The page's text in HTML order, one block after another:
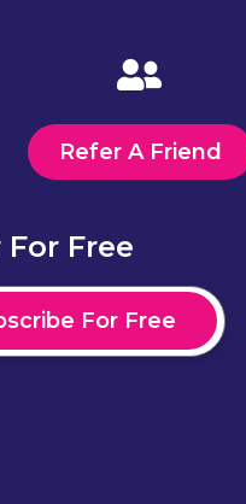
Refer A Friend
Free
For Free